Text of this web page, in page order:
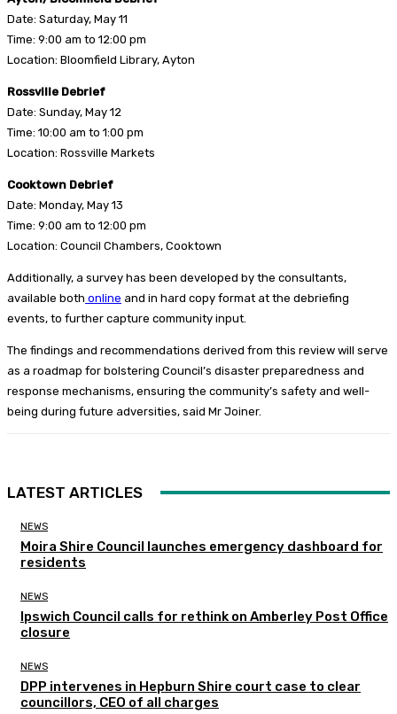
Date: Saturday, May 11
Time: 9:00 am to 12:00 pm
Location: Bloomfield Library, Ayton
Rossville Debrief
Date: Sunday, May 12
Time: 10:00 am to 1:00 pm
Location: Rossville Markets
Cooktown Debrief
Date: Monday, May 13
Time: 9:00 am to 12:00 pm
Location: Council Chambers, Cooktown
Additionally, a survey has been developed by the consultants,
available both online and in hard copy format at the debriefing
events, to further capture community input.
The findings and recommendations derived from this review will serve
as a roadmap for bolstering Council’s disaster preparedness and
response mechanisms, ensuring the community’s safety and well-
being during future adversities, said Mr Joiner.
LATEST ARTICLES
NEWS
Moira Shire Council launches emergency dashboard for
residents
NEWS
Ipswich Council calls for rethink on Amberley Post Office
closure
NEWS
DPP intervenes in Hepburn Shire court case to clear
councillors, CEO of all charges